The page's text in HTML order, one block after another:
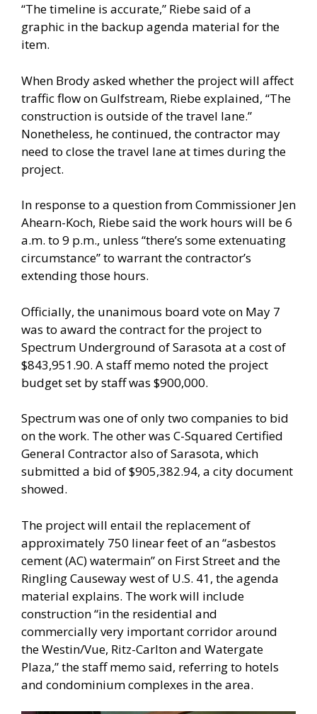
“The timeline is accurate,” Riebe said of a
graphic in the backup agenda material for the
item.
When Brody asked whether the project will affect
traffic flow on Gulfstream, Riebe explained, “The
construction is outside of the travel lane.”
Nonetheless, he continued, the contractor may
need to close the travel lane at times during the
project.
In response to a question from Commissioner Jen
Ahearn-Koch, Riebe said the work hours will be 6
a.m. to 9 p.m., unless “there’s some extenuating
circumstance” to warrant the contractor’s
extending those hours.
Officially, the unanimous board vote on May 7
was to award the contract for the project to
Spectrum Underground of Sarasota at a cost of
$843,951.90. A staff memo noted the project
budget set by staff was $900,000.
Spectrum was one of only two companies to bid
on the work. The other was C-Squared Certified
General Contractor also of Sarasota, which
submitted a bid of $905,382.94, a city document
showed.
The project will entail the replacement of
approximately 750 linear feet of an “asbestos
cement (AC) watermain” on First Street and the
Ringling Causeway west of U.S. 41, the agenda
material explains. The work will include
construction “in the residential and
commercially very important corridor around
the Westin/Vue, Ritz-Carlton and Watergate
Plaza,” the staff memo said, referring to hotels
and condominium complexes in the area.